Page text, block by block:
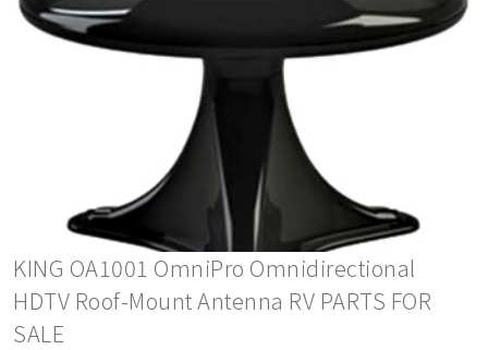
KING OA1001 OmniPro Omnidirectional
HDTV Roof-Mount Antenna RV PARTS FOR
SALE